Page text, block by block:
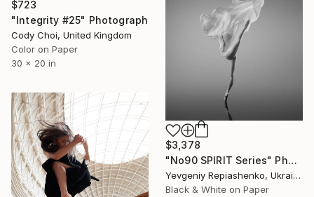
$723
"Integrity #25" Photograph
Cody Choi, United Kingdom
Color on Paper
30 x 20 in
$3,378
"No90 SPIRIT Series" Photograph
Yevgeniy Repiashenko, Ukraine
Black & White on Paper